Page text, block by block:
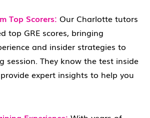
Top Scorers: Our Charlotte tutors
top GRE scores, bringing
and insider strategies to
session. They know the test inside
expert insights to help you